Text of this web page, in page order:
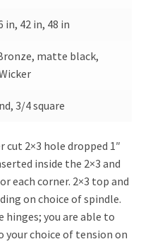
in, 42 in, 48 in
matte black,
3/4 square
cut 2×3 hole dropped 1″
inside the 2×3 and
each corner. 2×3 top and
on choice of spindle.
hinges; you are able to
choice of tension on